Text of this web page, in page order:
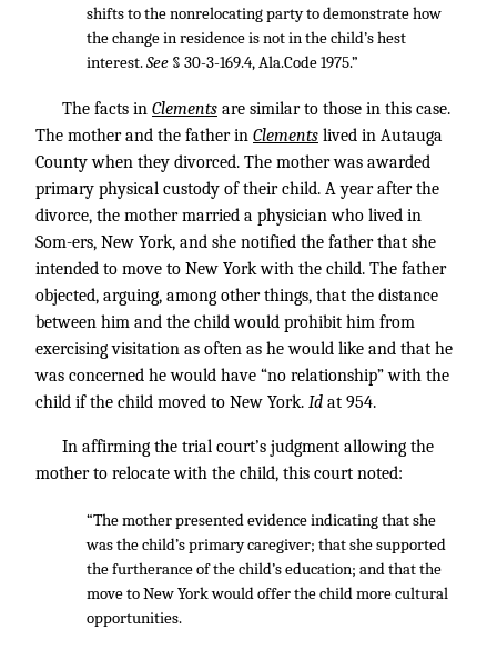
shifts to the nonrelocating party to demonstrate how
the change in residence is not in the child’s hest
interest.See § 30-3-169.4, Ala.Code 1975.”
The facts in Clements are similar to those in this case.
The mother and the father in Clements lived in Autauga
County when they divorced. The mother was awarded
primary physical custody of their child. A year after the
divorce, the mother married a physician who lived in
Som-ers, New York, and she notified the father that she
intended to move to New York with the child. The father
objected, arguing, among other things, that the distance
between him and the child would prohibit him from
exercising visitation as often as he would like and that he
was concerned he would have “no relationship” with the
child if the child moved to New York. Id at 954.
In affirming the trial court’s judgment allowing the
mother to relocate with the child, this court noted:
“The mother presented evidence indicating that she
was the child’s primary caregiver; that she supported
the furtherance of the child’s education; and that the
move to New York would offer the child more cultural
opportunities.